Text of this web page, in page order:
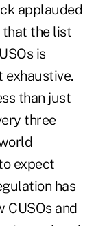
applauded
that the list
is
than just
three
expect
has
CUSOs and